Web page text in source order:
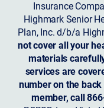
Insurance
Highmark Senior
Plan, Inc. d/b/a
not cover all your
materials
services are
number on the
member, call